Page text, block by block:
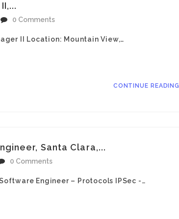
0 Comments
II Location: Mountain View,…
CONTINUE READING
Santa Clara,...
0 Comments
Engineer – Protocols IPSec -…